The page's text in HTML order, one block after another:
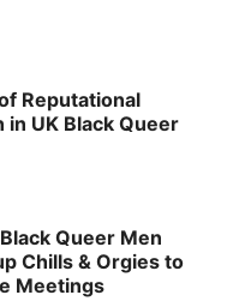
Reputational
UK Black Queer
Queer Men
Chills & Orgies to
Meetings